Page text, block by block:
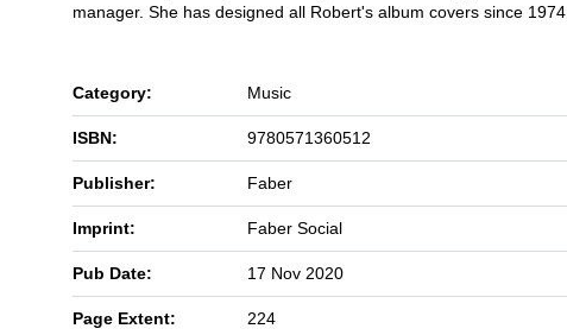
manager. She has designed all Robert's album covers since 1974.
Category: Music
ISBN: 9780571360512
Publisher: Faber
Imprint: Faber Social
Pub Date: 17 Nov 2020
Page Extent: 224